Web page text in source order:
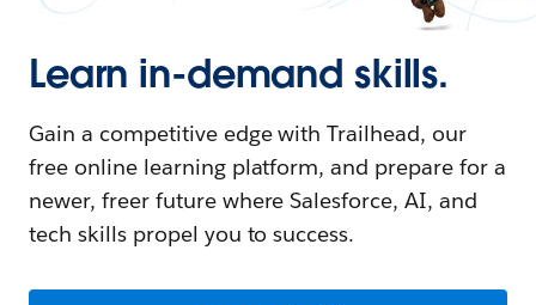
Learn in-demand skills.
Gain a competitive edge with Trailhead, our
free online learning platform, and prepare for a
newer, freer future where Salesforce, AI, and
tech skills propel you to success.